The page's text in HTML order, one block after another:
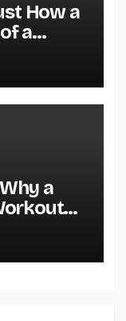
How a
a
Builds
the
a